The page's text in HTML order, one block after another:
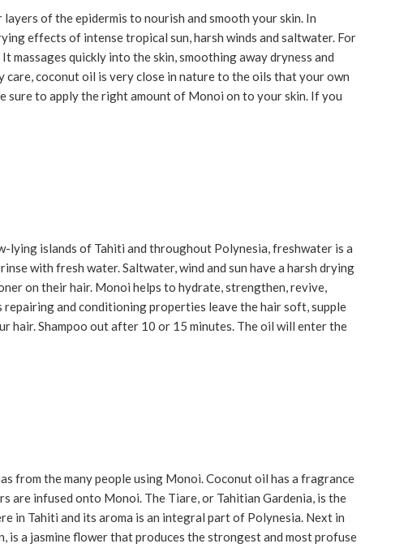
of the epidermis to nourish and smooth your skin. In
effects of intense tropical sun, harsh winds and saltwater. For
massages quickly into the skin, smoothing away dryness and
coconut oil is very close in nature to the oils that your own
sure to apply the right amount of Monoi on to your skin. If you
lying islands of Tahiti and throughout Polynesia, freshwater is a
with fresh water. Saltwater, wind and sun have a harsh drying
on their hair. Monoi helps to hydrate, strengthen, revive,
and conditioning properties leave the hair soft, supple
hair. Shampoo out after 10 or 15 minutes. The oil will enter the
from the many people using Monoi. Coconut oil has a fragrance
are infused onto Monoi. The Tiare, or Tahitian Gardenia, is the
in Tahiti and its aroma is an integral part of Polynesia. Next in
is a jasmine flower that produces the strongest and most profuse